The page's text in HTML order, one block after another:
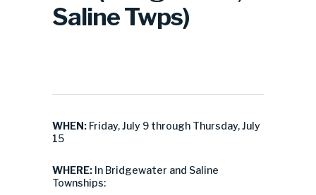
Saline Twps)
WHEN: Friday, July 9 through Thursday, July
15
WHERE: In Bridgewater and Saline
Townships: